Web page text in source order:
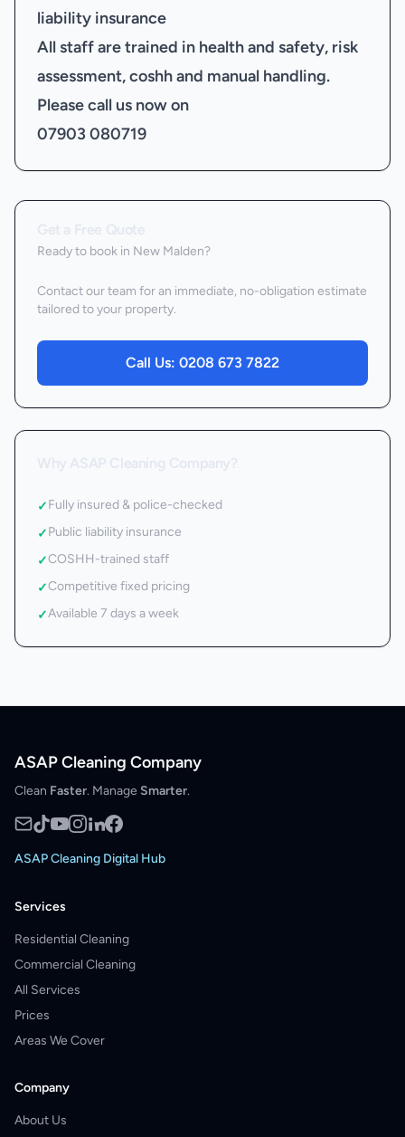
liability insurance
All staff are trained in health and safety, risk
assessment, coshh and manual handling.
Please call us now on
07903 080719
Ready to book in New Malden?
Contact our team for an immediate, no-obligation estimate
tailored to your property.
Call Us: 0208 673 7822
✓Fully insured & police-checked
✓Public liability insurance
✓COSHH-trained staff
✓Competitive fixed pricing
✓Available 7 days a week
ASAP Cleaning Company
Clean Faster. Manage Smarter.
ASAP Cleaning Digital Hub
Services
Residential Cleaning
Commercial Cleaning
All Services
Prices
Areas We Cover
Company
About Us